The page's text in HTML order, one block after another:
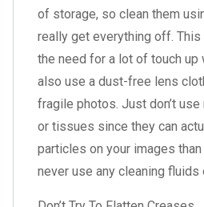
of storage, so clean them
really get everything off.
the need for a lot of touch up
also use a dust-free lens
fragile photos. Just don’t
or tissues since they can
particles on your images than
never use any cleaning fluids